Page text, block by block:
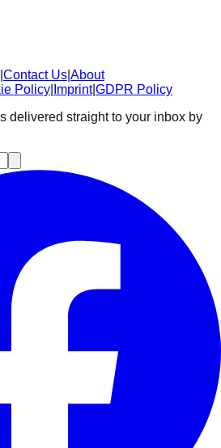
Contact Us About
Policy Imprint|GDPR Policy
delivered straight to your inbox by